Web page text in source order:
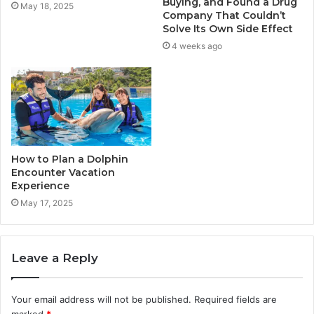
May 18, 2025
Company That Couldn’t
Solve Its Own Side Effect
4 weeks ago
How to Plan a Dolphin
Encounter Vacation
Experience
May 17, 2025
Leave a Reply
Your email address will not be published. Required fields are